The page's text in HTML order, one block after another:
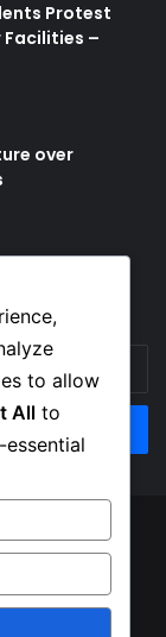
Protest
Facilities –
over
Reserved
to allow
All to